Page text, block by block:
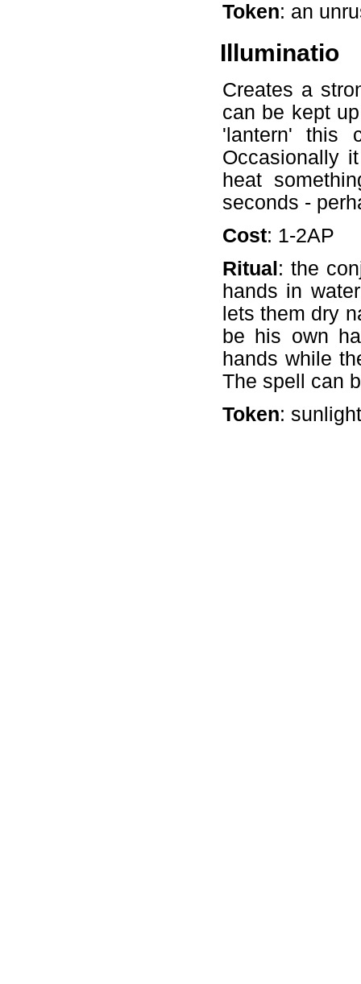
Token: an
Illuminatio
Creates a
can be kept
'lantern' this
Occasionally
heat
seconds -
Cost: 1-2AP
Ritual : the
hands in
lets them dry
be his own
hands while
The spell can
Token: sunlight